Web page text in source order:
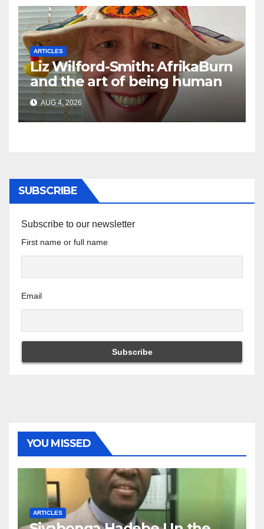
ARTICLES
Liz Wilford-Smith: AfrikaBurn
and the art of being human
AUG 4, 2026
SUBSCRIBE
Subscribe to our newsletter
First name or full name
Email
YOU MISSED
ARTICLES